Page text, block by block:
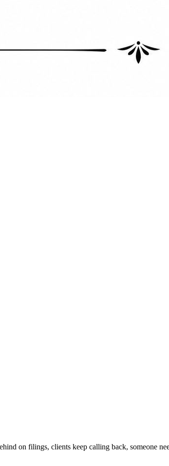
on filings, clients keep calling back, someone